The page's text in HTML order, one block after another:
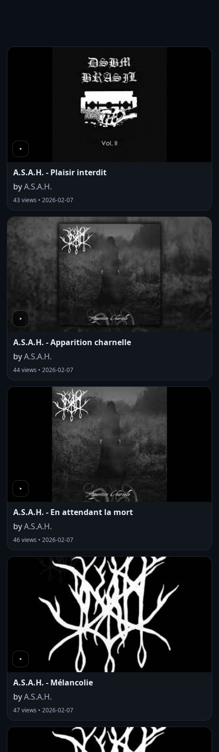
A.S.A.H. - Plaisir interdit
byA.S.A.H.
43 views • 2026-02-07
A.S.A.H. - Apparition charnelle
byA.S.A.H.
44 views • 2026-02-07
A.S.A.H. - En attendant la mort
byA.S.A.H.
46 views • 2026-02-07
A.S.A.H. - Mélancolie
byA.S.A.H.
47 views • 2026-02-07